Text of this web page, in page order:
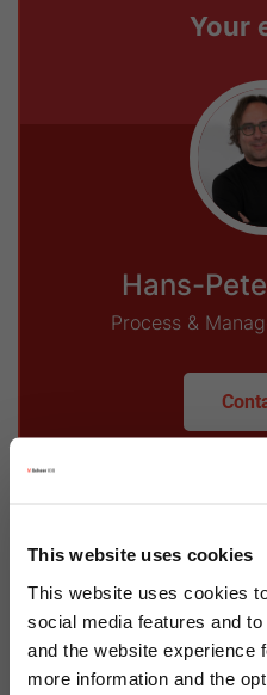
This website uses cookies
This website uses cookies
social media features and
and the website experience
more information and the
Your
Hans-
Process &
Reference